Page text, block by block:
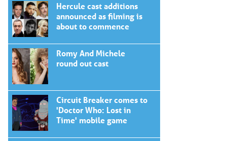
Hercule cast additions
announced as filming is
about to commence
Romy And Michele
round out cast
Circuit Breaker comes to
'Doctor Who: Lost in
Time' mobile game